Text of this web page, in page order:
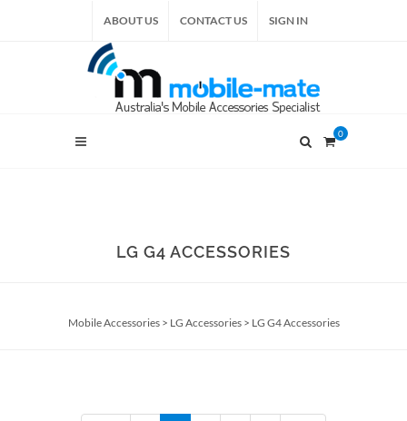
ABOUT US CONTACT US SIGN IN
0
LG G4 ACCESSORIES
Mobile Accessories> LG Accessories> LG G4 Accessories